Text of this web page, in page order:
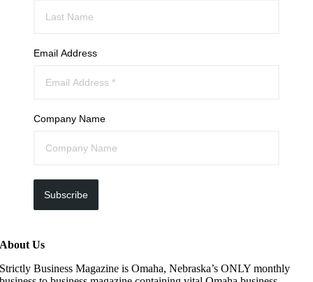
Email Address
Company Name
Subscribe
About Us
Strictly Business Magazine is Omaha, Nebraska’s ONLY monthly